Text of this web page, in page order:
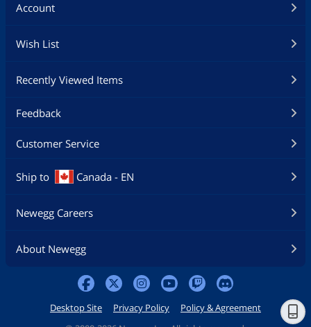
Account
Wish List
Recently Viewed Items
Feedback
Customer Service
Ship to Canada - EN
Newegg Careers
About Newegg
Desktop Site Privacy Policy
Policy & Agreement